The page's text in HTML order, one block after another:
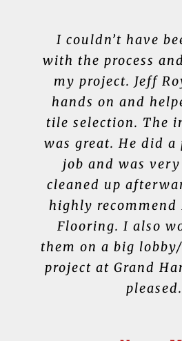
Thoroughly
with Jeff Roy.
knowledgeable
helped in
There was quick
I am very
workmanship. We
the fireplace
turned out
Julie R.
I couldn’t have
with the process
my project. Jeff
hands on and
tile selection. The
was great. He did a
job and was
cleaned up
highly recommend
Flooring. I also
them on a big
project at Grand
pleased.
Renovation
serve, even after
I texted our
in a panic because
gotten black shoe
newly installed off-
Within minutes,
with recommended
remove the stain,
So glad we did
reputable small
of value shopping
store.
We have used
Flooring for all of
tile and rugs. Jeff
knowledgeable and
We wouldn’t go
They have a wide
are great to
Debra